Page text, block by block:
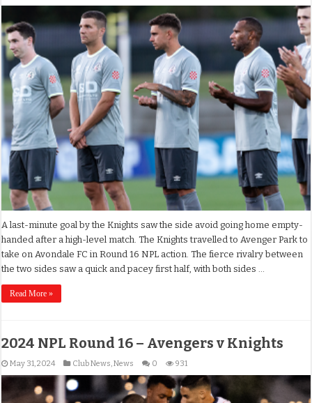
A last-minute goal by the Knights saw the side avoid going home empty-
handed after a high-level match. The Knights travelled to Avenger Park to
take on Avondale FC in Round 16 NPL action. The fierce rivalry between
the two sides saw a quick and pacey first half, with both sides …
Read More »
2024 NPL Round 16 – Avengers v Knights
May 31, 2024 Club News,News 0 931